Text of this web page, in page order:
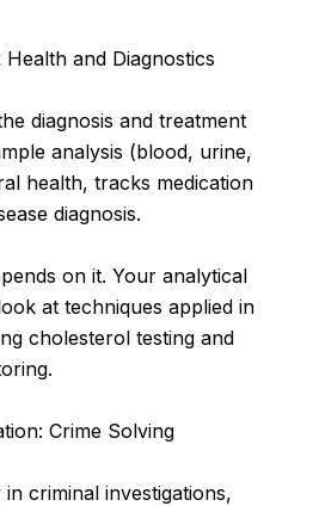
and Diagnostics
diagnosis and treatment
analysis (blood, urine,
health, tracks medication
diagnosis.
on it. Your analytical
at techniques applied in
cholesterol testing and
Crime Solving
criminal investigations,